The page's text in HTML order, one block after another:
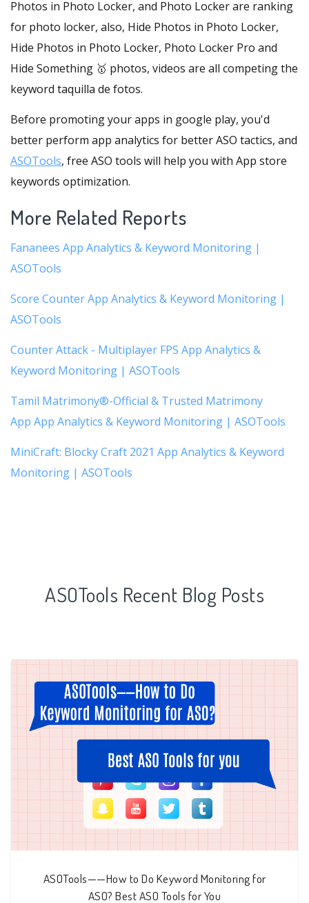
Photos in Photo Locker, and Photo Locker are ranking
for photo locker, also, Hide Photos in Photo Locker,
Hide Photos in Photo Locker, Photo Locker Pro and
Hide Something 🥇 photos, videos are all competing the
keyword taquilla de fotos.
Before promoting your apps in google play, you'd
better perform app analytics for better ASO tactics, and
ASOTools, free ASO tools will help you with App store
keywords optimization.
More Related Reports
Fananees App Analytics & Keyword Monitoring |
ASOTools
Score Counter App Analytics & Keyword Monitoring |
ASOTools
Counter Attack - Multiplayer FPS App Analytics &
Keyword Monitoring | ASOTools
Tamil Matrimony®-Official & Trusted Matrimony
App App Analytics & Keyword Monitoring | ASOTools
MiniCraft: Blocky Craft 2021 App Analytics & Keyword
Monitoring | ASOTools
ASOTools Recent Blog Posts
ASOTools——How to Do Keyword Monitoring for
ASO? Best ASO Tools for You